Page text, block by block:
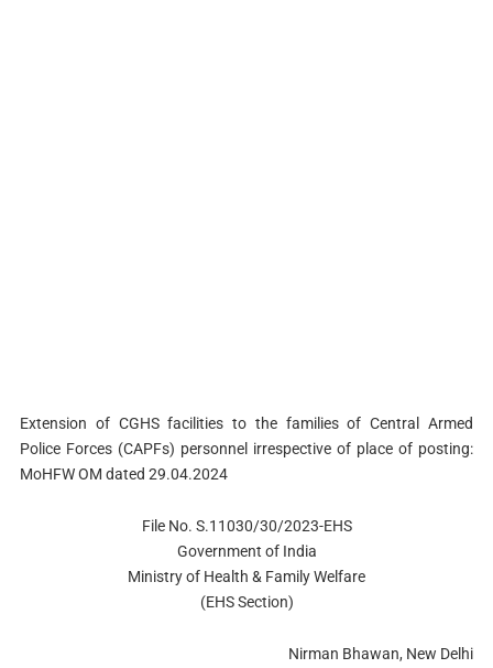
Extension of CGHS facilities to the families of Central Armed
Police Forces (CAPFs) personnel irrespective of place of posting:
MoHFW OM dated 29.04.2024
File No. S.11030/30/2023-EHS
Government of India
Ministry of Health & Family Welfare
(EHS Section)
Nirman Bhawan, New Delhi